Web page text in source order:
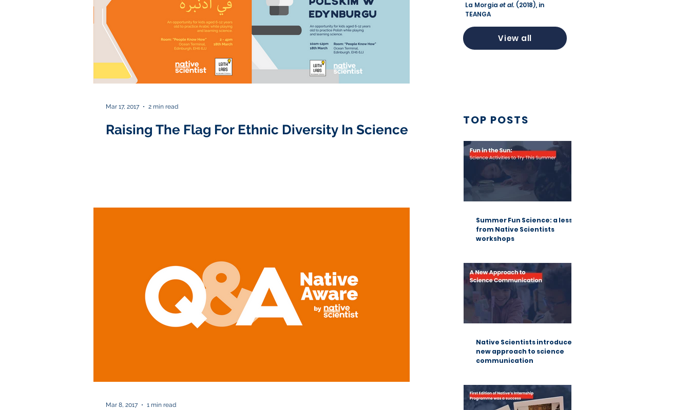
Raising The Flag For Ethnic Diversity In Science
Mar 17, 2017 2 min read
Mar 8, 2017 1 min read
La Morgia et al. (2018), in
TEANGA
View all
TOP POSTS
Summer Fun Science: a lesson
from Native Scientists
workshops
Native Scientists introduces a
new approach to science
communication